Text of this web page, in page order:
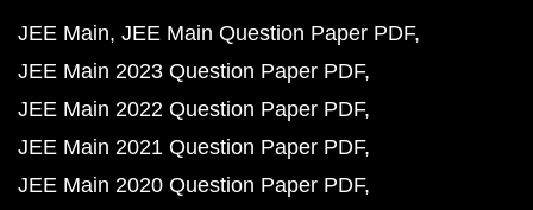
JEE Main JEE Main Question Paper PDF
JEE Main 2023 Question Paper PDF
JEE Main 2022 Question Paper PDF
JEE Main 2021 Question Paper PDF
JEE Main 2020 Question Paper PDF